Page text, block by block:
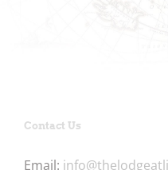
Contact Us
Email: